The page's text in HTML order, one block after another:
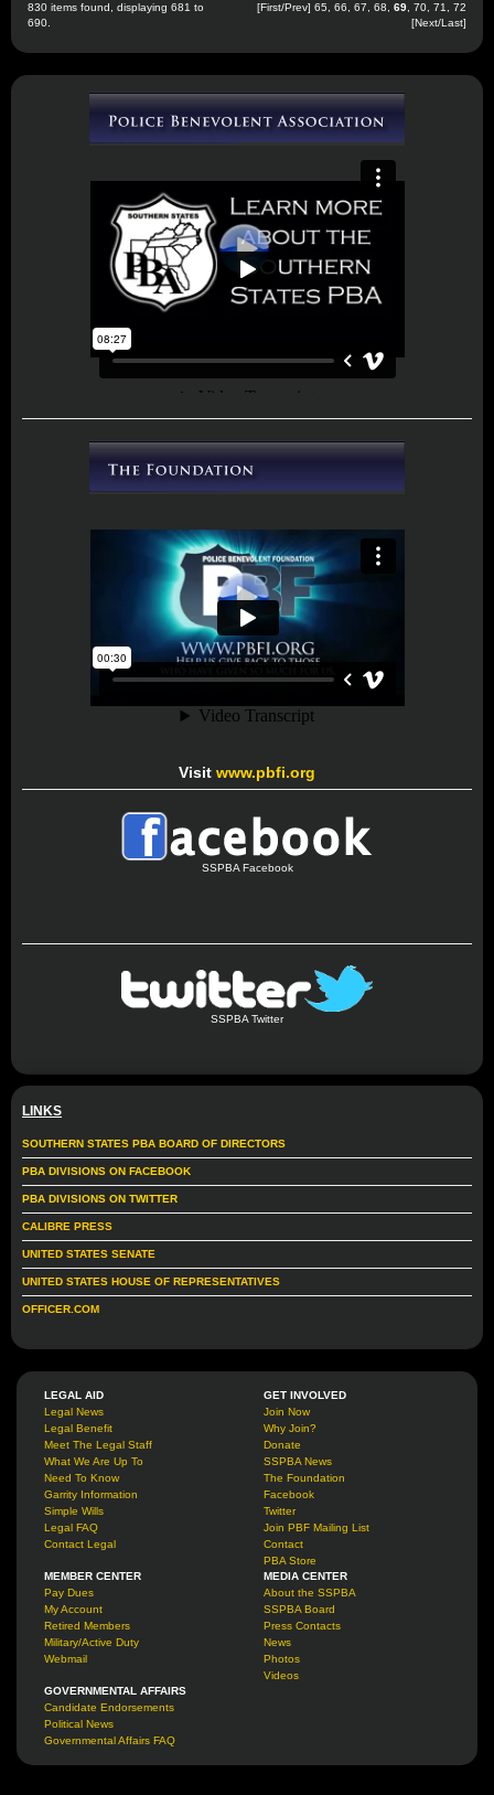
830 items found, displaying 681 to
690.
[First/Prev] 65 66 67 68 69 70 71
72
[Next/Last]
Visit www.pbfi.org
SSPBA Facebook
SSPBA Twitter
LINKS
SOUTHERN STATES PBA BOARD OF DIRECTORS
PBA DIVISIONS ON FACEBOOK
PBA DIVISIONS ON TWITTER
CALIBRE PRESS
UNITED STATES SENATE
UNITED STATES HOUSE OF REPRESENTATIVES
OFFICER.COM
LEGAL AID
Legal News
Legal Benefit
Meet The Legal Staff
What We Are Up To
Need To Know
Garrity Information
Simple Wills
Legal FAQ
Contact Legal
GET INVOLVED
Join Now
Why Join?
Donate
SSPBA News
The Foundation
Facebook
Twitter
Join PBF Mailing List
Contact
PBA Store
MEMBER CENTER
Pay Dues
My Account
Retired Members
Military/Active Duty
Webmail
MEDIA CENTER
About the SSPBA
SSPBA Board
Press Contacts
News
Photos
Videos
GOVERNMENTAL AFFAIRS
Candidate Endorsements
Political News
Governmental Affairs FAQ